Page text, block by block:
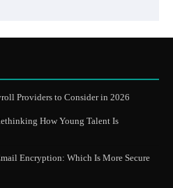
Providers to Consider in 2026
How Young Talent Is
Encryption: Which Is More Secure